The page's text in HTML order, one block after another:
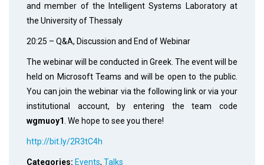
and member of the Intelligent Systems Laboratory at
the University of Thessaly
20:25 – Q&A, Discussion and End of Webinar
The webinar will be conducted in Greek. The event will be
held on Microsoft Teams and will be open to the public.
You can join the webinar via the following link or via your
institutional account, by entering the team code
wgmuoy1 . We hope to see you there!
http://bit.ly/2R3tC4h
Categories: Events, Talks